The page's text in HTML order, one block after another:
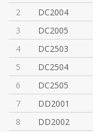
2
DC2004
3
DC2005
4
DC2503
5
DC2504
6
DC2505
7
DD2001
8
DD2002